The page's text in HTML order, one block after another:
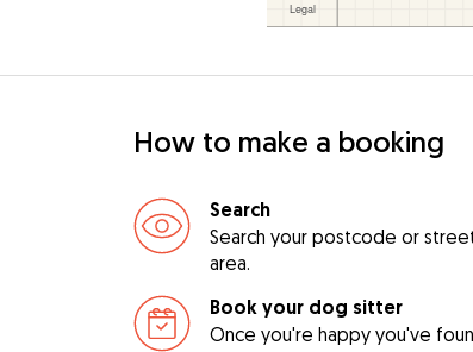
How to make a booking
Search
Search your postcode or
area.
Book your dog sitter
Once you're happy you've